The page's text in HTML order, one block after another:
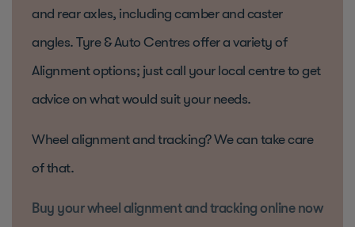
and rear axles, including camber and caster
angles. Tyre & Auto Centres offer a variety of
Alignment options; just call your local centre to get
advice on what would suit your needs.
Wheel alignment and tracking? We can take care
of that.
Buy your wheel alignment and tracking online now